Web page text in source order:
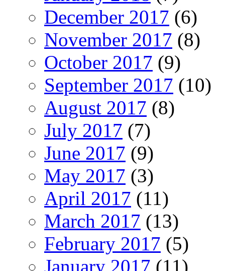
December 2017 (6)
November 2017 (8)
October 2017 (9)
September 2017 (10)
August 2017 (8)
July 2017 (7)
June 2017 (9)
May 2017 (3)
April 2017 (11)
March 2017 (13)
February 2017 (5)
January 2017 (11)